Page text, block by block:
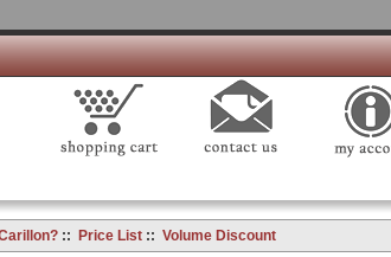
:: Price List:: Volume Discount